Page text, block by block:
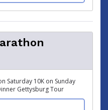
Saturday 10K on Sunday
Gettysburg Tour